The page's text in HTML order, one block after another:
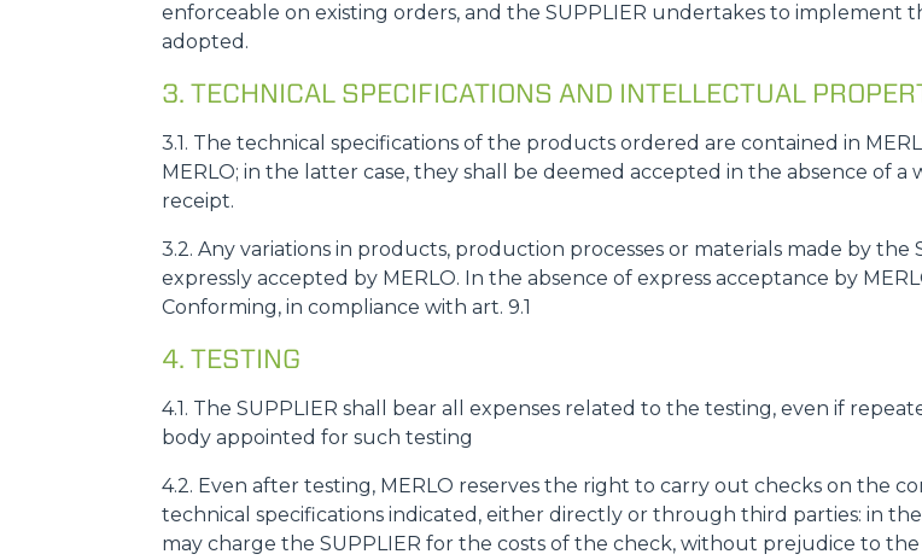
SPECIAL
enforceable on existing orders, and the SUPPLIER undertakes to implement
adopted.
3. TECHNICAL SPECIFICATIONS AND INTELLECTUAL
3.1. The technical specifications of the products ordered are contained in
MERLO; in the latter case, they shall be deemed accepted in the absence of
receipt.
3.2. Any variations in products, production processes or materials made by
expressly accepted by MERLO. In the absence of express acceptance by
Conforming, in compliance with art. 9.1
4. TESTING
4.1. The SUPPLIER shall bear all expenses related to the testing, even if
body appointed for such testing
4.2. Even after testing, MERLO reserves the right to carry out checks on the
technical specifications indicated, either directly or through third parties: in
may charge the SUPPLIER for the costs of the check, without prejudice to